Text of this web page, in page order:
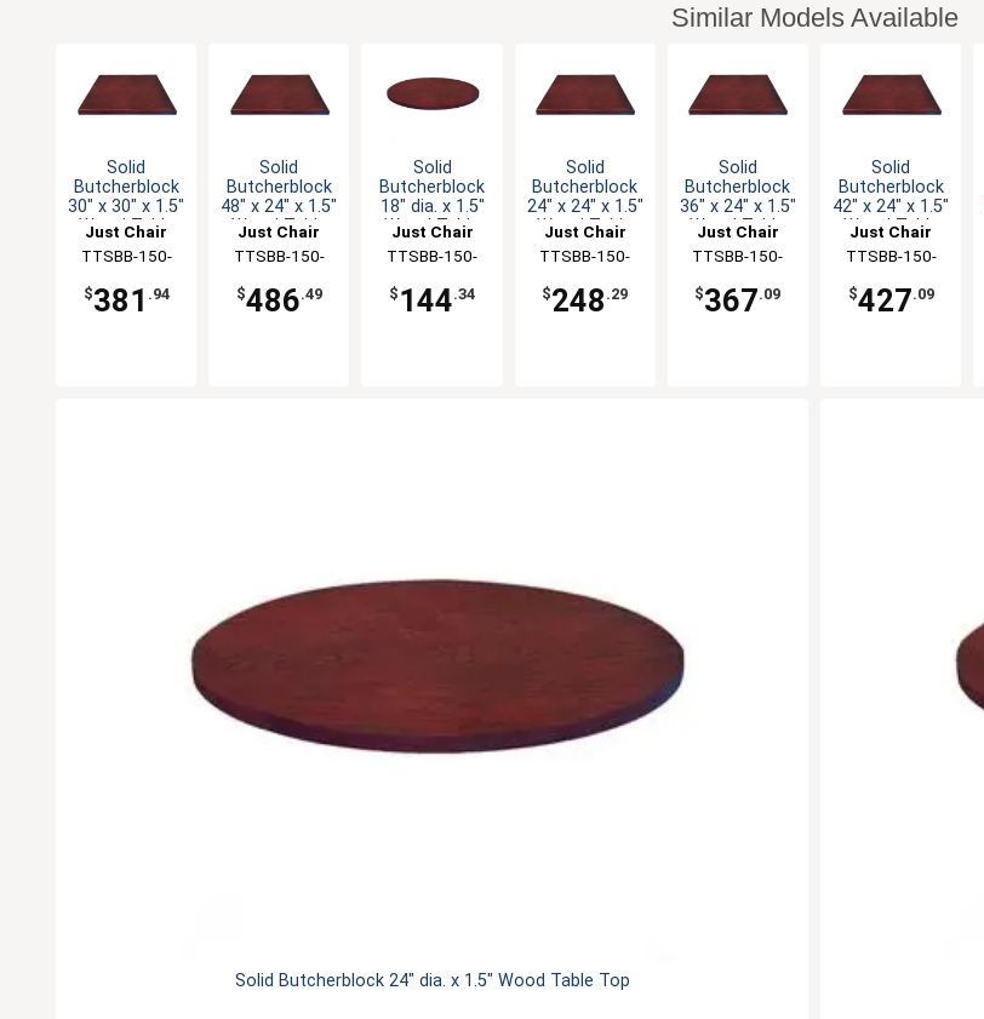
Similar Models Available
Solid
Butcherblock
30" x 30" x 1.5"
Wood Table
Just Chair
Manufaturing
TTSBB-150-
$381 .94
Solid
Butcherblock
48" x 24" x 1.5"
Wood Table
Just Chair
Manufaturing
TTSBB-150-
$486.49
Solid
Butcherblock
18" dia. x 1.5"
Wood Table
Just Chair
Manufaturing
TTSBB-150-
$ 144.34
Solid
Butcherblock
24" x 24" x 1.5"
Wood Table
Just Chair
Manufaturing
TTSBB-150-
$248 .29
Solid
Butcherblock
36" x 24" x 1.5"
Wood Table
Just Chair
Manufaturing
TTSBB-150-
$367.09
Solid
Butcherblock
42" x 24" x 1.5"
Wood Table
Just Chair
Manufaturing
TTSBB-150-
$427.09
Solid Butcherblock 24" dia. x 1.5" Wood Table Top